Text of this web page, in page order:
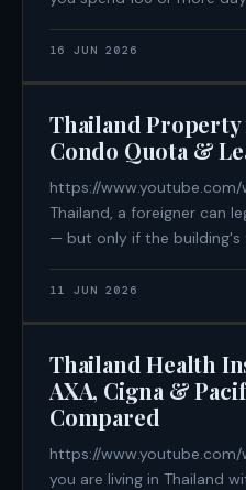
financial variables in your
16 JUN 2026
Thailand
Condo Quota &
https://www.youtube.com/
Thailand, a foreigner can
— but only if the building's
from overseas in foreign
11 JUN 2026
Thailand Health
AXA, Cigna &
Compared
https://www.youtube.com/
you are living in Thailand